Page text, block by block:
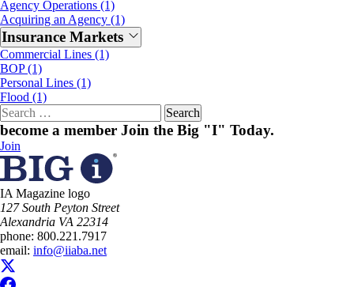
Agency Operations (1)
Acquiring an Agency (1)
Insurance Markets
Commercial Lines (1)
BOP (1)
Personal Lines (1)
Flood (1)
Search
for:
become a member Join the Big "I" Today.
Join
IA Magazine logo
​127 South Peyton Street
Alexandria VA 22314
phone: 800.221.7917
email: info@iiaba.net